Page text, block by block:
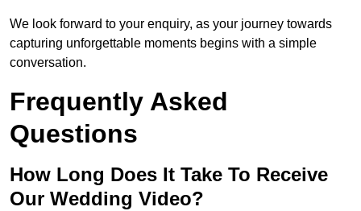
We look forward to your enquiry, as your journey towards
capturing unforgettable moments begins with a simple
conversation.
Frequently Asked
Questions
How Long Does It Take To Receive
Our Wedding Video?